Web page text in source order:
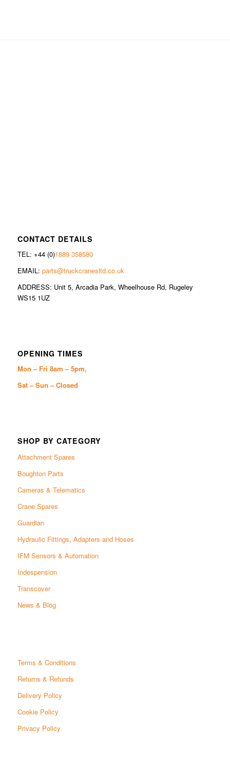
CONTACT DETAILS
TEL: +44 (0)1889 358580
EMAIL: parts@truckcranesltd.co.uk
ADDRESS: Unit 5, Arcadia Park, Wheelhouse Rd, Rugeley
WS15 1UZ
OPENING TIMES
Mon – Fri 8am – 5pm,
Sat – Sun – Closed
SHOP BY CATEGORY
Attachment Spares
Boughton Parts
Cameras & Telematics
Crane Spares
Guardian
Hydraulic Fittings, Adapters and Hoses
IFM Sensors & Automation
Indespension
Transcover
News & Blog
Terms & Conditions
Returns & Refunds
Delivery Policy
Cookie Policy
Privacy Policy